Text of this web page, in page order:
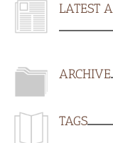
LATEST
ARCHIVE
TAGS